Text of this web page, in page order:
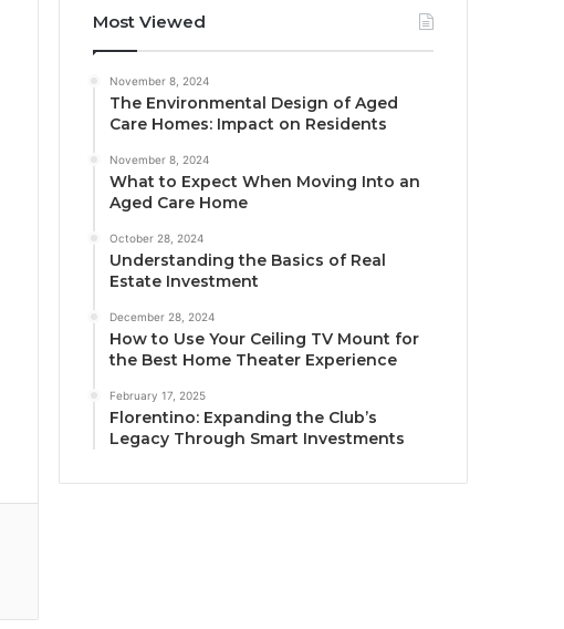
Most Viewed
November 8, 2024
The Environmental Design of Aged
Care Homes: Impact on Residents
November 8, 2024
What to Expect When Moving Into an
Aged Care Home
October 28, 2024
Understanding the Basics of Real
Estate Investment
December 28, 2024
How to Use Your Ceiling TV Mount for
the Best Home Theater Experience
February 17, 2025
Florentino: Expanding the Club’s
Legacy Through Smart Investments